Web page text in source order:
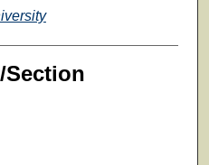
Section